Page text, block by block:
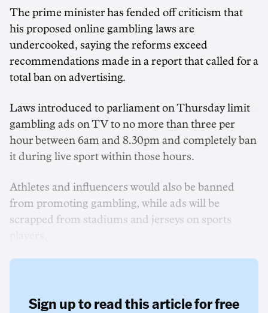
The prime minister has fended off criticism that
his proposed online gambling laws are
undercooked, saying the reforms exceed
recommendations made in a report that called for a
total ban on advertising.
Laws introduced to parliament on Thursday limit
gambling ads on TV to no more than three per
hour between 6am and 8.30pm and completely ban
it during live sport within those hours.
Athletes and influencers would also be banned
from promoting gambling, while ads will be
scrapped from stadiums and jerseys on sports
Sign up to read this article for free